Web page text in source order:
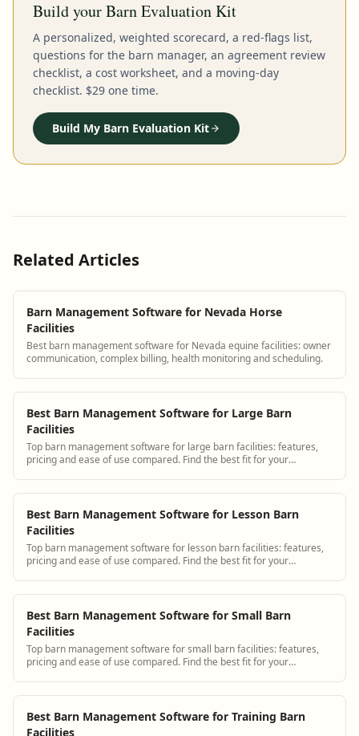
Build your Barn Evaluation Kit
A personalized, weighted scorecard, a red-flags list,
questions for the barn manager, an agreement review
checklist, a cost worksheet, and a moving-day
checklist. $29 one time.
Build My Barn Evaluation Kit
Related Articles
Barn Management Software for Nevada Horse
Facilities
Best barn management software for Nevada equine facilities: owner
communication, complex billing, health monitoring and scheduling.
Best Barn Management Software for Large Barn
Facilities
Top barn management software for large barn facilities: features,
pricing and ease of use compared. Find the best fit for your
Best Barn Management Software for Lesson Barn
Facilities
Top barn management software for lesson barn facilities: features,
pricing and ease of use compared. Find the best fit for your
Best Barn Management Software for Small Barn
Facilities
Top barn management software for small barn facilities: features,
pricing and ease of use compared. Find the best fit for your
Best Barn Management Software for Training Barn
Facilities